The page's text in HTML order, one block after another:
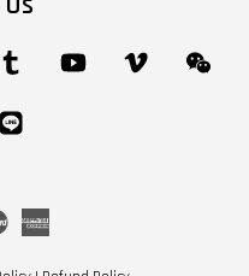
Tumblr YouTube Vimeo
Master